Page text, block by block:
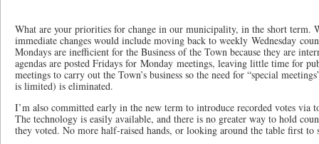
What are your priorities for change in our municipality, in the short term.
immediate changes would include moving back to weekly Wednesday
Mondays are inefficient for the Business of the Town because they are
agendas are posted Fridays for Monday meetings, leaving little time for
meetings to carry out the Town’s business so the need for “special
is limited) is eliminated.
I’m also committed early in the new term to introduce recorded votes via
The technology is easily available, and there is no greater way to hold
they voted. No more half-raised hands, or looking around the table first to